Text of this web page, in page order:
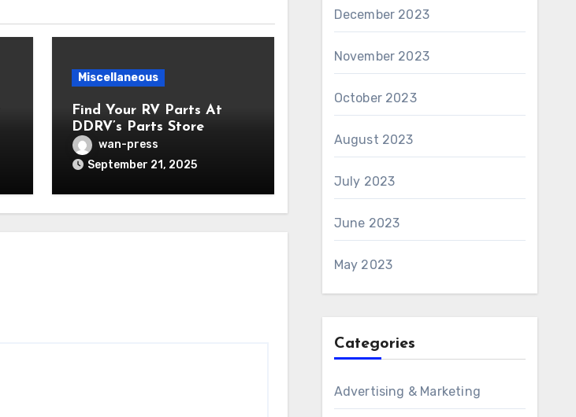
Miscellaneous
Find Your RV Parts At
DDRV’s Parts Store
wan-press
September 21, 2025
December 2023
November 2023
October 2023
August 2023
July 2023
June 2023
May 2023
Categories
Advertising & Marketing